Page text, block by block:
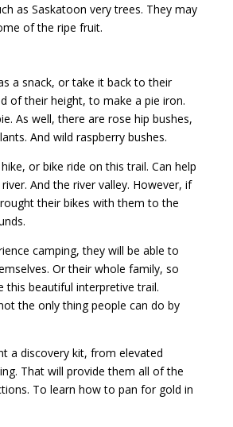
as Saskatoon very trees. They may
of the ripe fruit.
a snack, or take it back to their
of their height, to make a pie iron.
As well, there are rose hip bushes,
And wild raspberry bushes.
or bike ride on this trail. Can help
And the river valley. However, if
their bikes with them to the
camping, they will be able to
Or their whole family, so
this beautiful interpretive trail.
the only thing people can do by
a discovery kit, from elevated
That will provide them all of the
To learn how to pan for gold in